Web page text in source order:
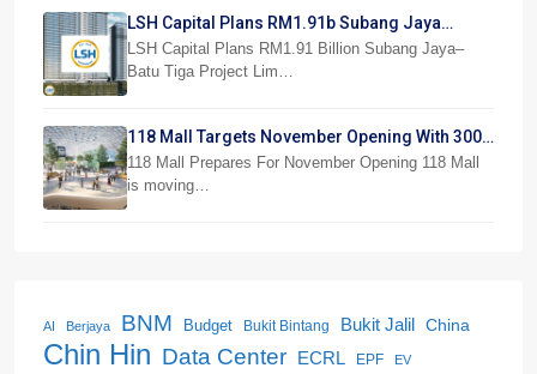
LSH Capital Plans RM1.91b Subang Jaya
Project
LSH Capital Plans RM1.91 Billion Subang Jaya–
Batu Tiga Project Lim…
118 Mall Targets November Opening With 300
Stores
118 Mall Prepares For November Opening 118 Mall
is moving…
AI Berjaya BNM Budget Bukit Bintang Bukit Jalil China
Chin Hin Data Center ECRL EPF EV